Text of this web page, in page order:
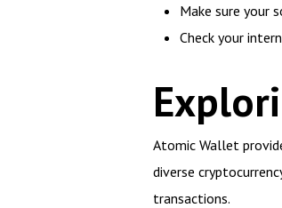
Make sure your
Check your
Atomic Wallet
diverse
transactions.